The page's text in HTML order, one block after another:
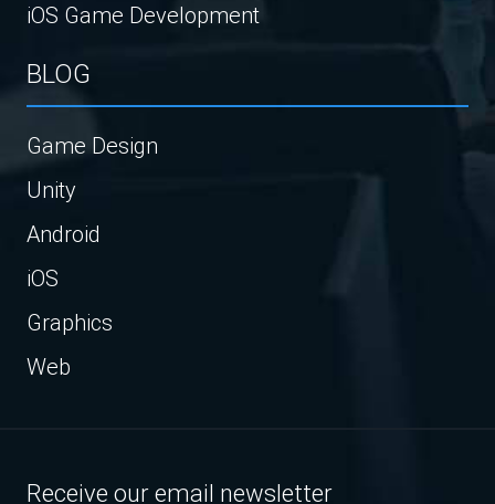
iOS Game Development
BLOG
Game Design
Unity
Android
iOS
Graphics
Web
Receive our email newsletter